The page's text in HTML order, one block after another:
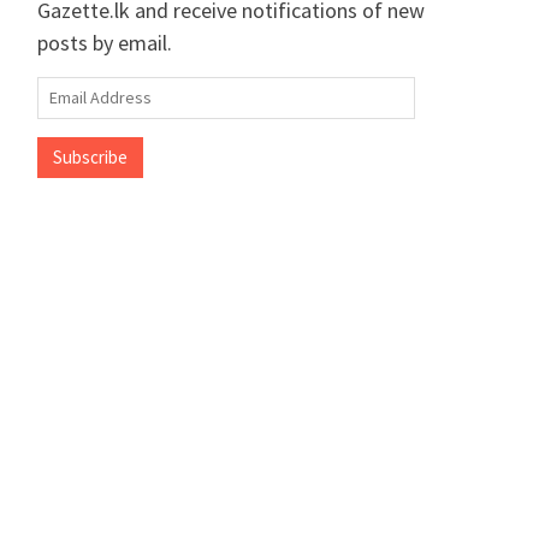
Gazette.lk and receive notifications of new
posts by email.
Email
Address
Subscribe